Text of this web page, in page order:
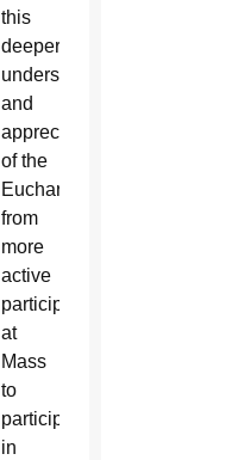
this
deeper
understanding
and
appreciation
of the
Eucharist
from
more
active
participation
at
Mass
to
participating
in